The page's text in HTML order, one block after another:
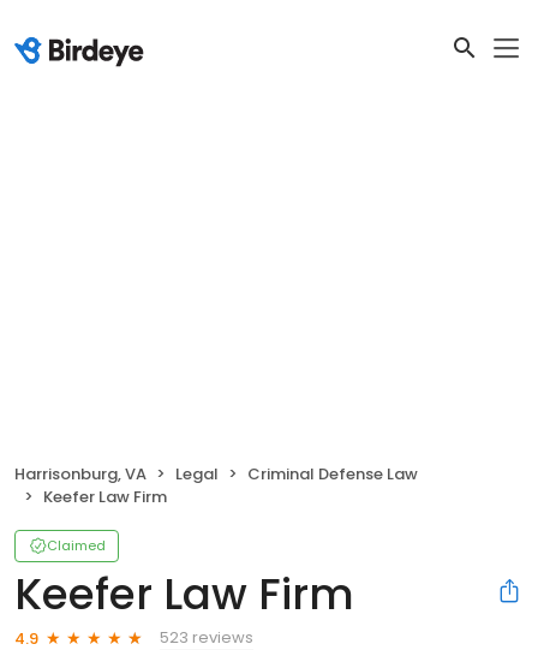
Harrisonburg, VA Legal
Criminal Defense Law
Keefer Law Firm
Claimed
Keefer Law Firm
4.9
523 reviews